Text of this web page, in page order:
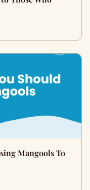
Mangools To